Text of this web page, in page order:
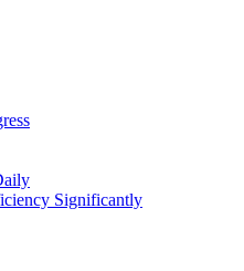
Significantly